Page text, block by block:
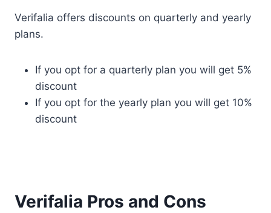
Verifalia offers discounts on quarterly and yearly
plans.
If you opt for a quarterly plan you will get 5%
discount
If you opt for the yearly plan you will get 10%
discount
Verifalia Pros and Cons